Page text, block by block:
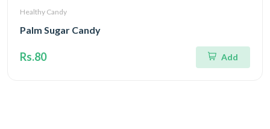
Healthy Candy
Palm Sugar Candy
Rs.80 Add